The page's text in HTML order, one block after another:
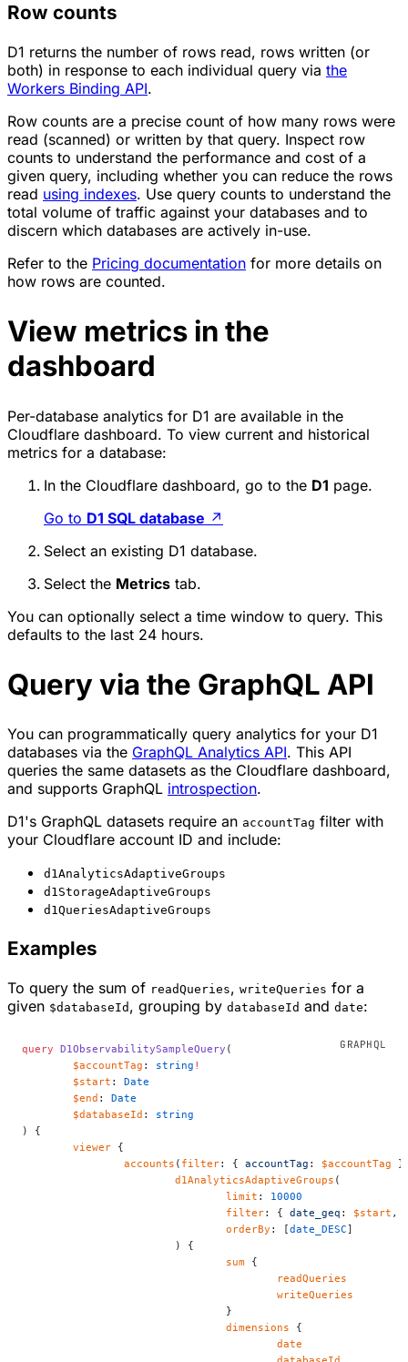
Row counts
D1 returns the number of rows read, rows written (or
both) in response to each individual query via the
Workers Binding API.
Row counts are a precise count of how many rows were
read (scanned) or written by that query. Inspect row
counts to understand the performance and cost of a
given query, including whether you can reduce the rows
read using indexes. Use query counts to understand the
total volume of traffic against your databases and to
discern which databases are actively in-use.
Refer to the Pricing documentation for more details on
how rows are counted.
View metrics in the
dashboard
Per-database analytics for D1 are available in the
Cloudflare dashboard. To view current and historical
metrics for a database:
In the Cloudflare dashboard, go to the D1 page.
Go to D1 SQL database ↗
Select an existing D1 database.
Select the Metrics tab.
You can optionally select a time window to query. This
defaults to the last 24 hours.
Query via the GraphQL API
You can programmatically query analytics for your D1
databases via the GraphQL Analytics API. This API
queries the same datasets as the Cloudflare dashboard,
and supports GraphQL introspection.
D1's GraphQL datasets require an accountTag filter with
your Cloudflare account ID and include:
d1AnalyticsAdaptiveGroups
d1StorageAdaptiveGroups
d1QueriesAdaptiveGroups
Examples
To query the sum of readQueries, writeQueries for a
given $databaseId , grouping by databaseId and date:
query D1ObservabilitySampleQuery (
	$accountTag
: string !
	$start
: Date
	$end
: Date
	$databaseId
: string
) {
	viewer
{
		accounts
( filter: { accountTag : $accountTag
			d1AnalyticsAdaptiveGroups
(
				limit
: 10000
				filter
: { date_geq : $start ,
				orderBy
: [date_DESC]
			) {
				sum
{
					readQueries
					writeQueries
				}
				dimensions
{
					date